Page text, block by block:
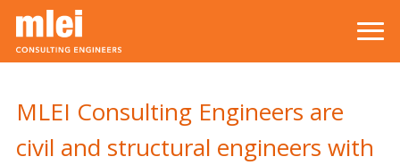
Skip to main content
MLEI Consulting Engineers are
civil and structural engineers with